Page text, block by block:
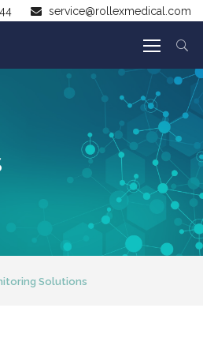
service@rollexmedical.com
Solutions